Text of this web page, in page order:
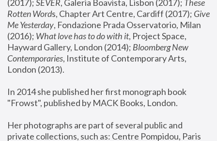
(2017); SEVER, Galeria Boavista, Lisbon (2017); These
Rotten Words, Chapter Art Centre, Cardiff (2017); Give
Me Yesterday, Fondazione Prada Osservatorio, Milan
(2016); What love has to do with it, Project Space,
Hayward Gallery, London (2014); Bloomberg New
Contemporaries, Institute of Contemporary Arts,
London (2013).
In 2014 she published her first monograph book
"Frowst", published by MACK Books, London.
Her photographs are part of several public and
private collections, such as: Centre Pompidou, Paris